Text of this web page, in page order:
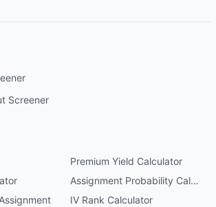
Screener
Premium Yield Calculator
Assignment Probability Calculator
IV Rank Calculator